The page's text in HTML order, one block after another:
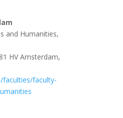
and Humanities,
HV Amsterdam,
faculty-